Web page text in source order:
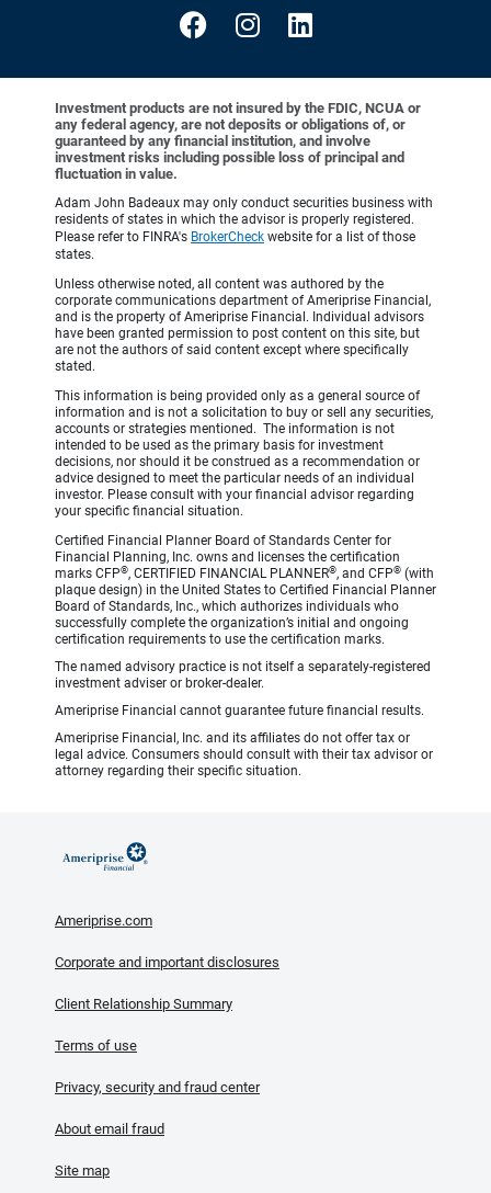
Investment products are not insured by the FDIC, NCUA or
any federal agency, are not deposits or obligations of, or
guaranteed by any financial institution, and involve
investment risks including possible loss of principal and
fluctuation in value.
Adam John Badeaux may only conduct securities business with
residents of states in which the advisor is properly registered.
Please refer to FINRA's BrokerCheck website for a list of those
states.
Unless otherwise noted, all content was authored by the
corporate communications department of Ameriprise Financial,
and is the property of Ameriprise Financial. Individual advisors
have been granted permission to post content on this site, but
are not the authors of said content except where specifically
stated.
This information is being provided only as a general source of
information and is not a solicitation to buy or sell any securities,
accounts or strategies mentioned. The information is not
intended to be used as the primary basis for investment
decisions, nor should it be construed as a recommendation or
advice designed to meet the particular needs of an individual
investor. Please consult with your financial advisor regarding
your specific financial situation.
Certified Financial Planner Board of Standards Center for
Financial Planning, Inc. owns and licenses the certification
marks CFP®, CERTIFIED FINANCIAL PLANNER®, and CFP® (with
plaque design) in the United States to Certified Financial Planner
Board of Standards, Inc., which authorizes individuals who
successfully complete the organization’s initial and ongoing
certification requirements to use the certification marks.
The named advisory practice is not itself a separately-registered
investment adviser or broker-dealer.
Ameriprise Financial cannot guarantee future financial results.
Ameriprise Financial, Inc. and its affiliates do not offer tax or
legal advice. Consumers should consult with their tax advisor or
attorney regarding their specific situation.
Ameriprise.com
Corporate and important disclosures
Client Relationship Summary
Terms of use
Privacy, security and fraud center
About email fraud
Site map